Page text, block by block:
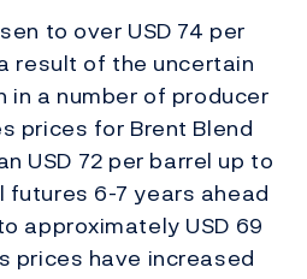
to over USD 74 per
result of the uncertain
a number of producer
prices for Brent Blend
USD 72 per barrel up to
futures 6-7 years ahead
approximately USD 69
prices have increased